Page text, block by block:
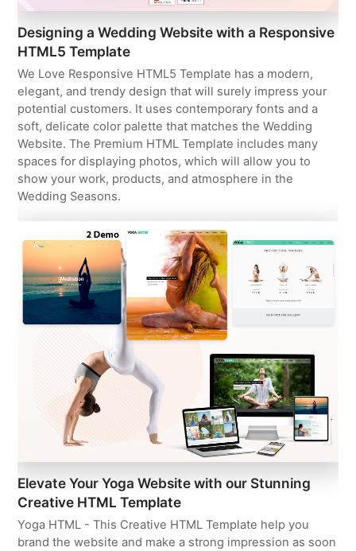
Designing a Wedding Website with a Responsive
HTML5 Template
We Love Responsive HTML5 Template has a modern,
elegant, and trendy design that will surely impress your
potential customers. It uses contemporary fonts and a
soft, delicate color palette that matches the Wedding
Website. The Premium HTML Template includes many
spaces for displaying photos, which will allow you to
show your work, products, and atmosphere in the
Wedding Seasons.
Elevate Your Yoga Website with our Stunning
Creative HTML Template
Yoga HTML - This Creative HTML Template help you
brand the website and make a strong impression as soon